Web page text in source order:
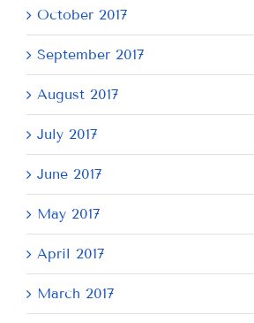
October 2017
September 2017
August 2017
July 2017
June 2017
May 2017
April 2017
March 2017